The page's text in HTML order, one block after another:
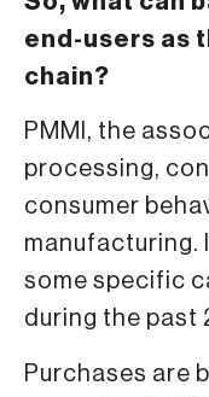
end-users as
chain?
PMMI, the
processing,
consumer
manufacturing.
some specific
during the past
Purchases are